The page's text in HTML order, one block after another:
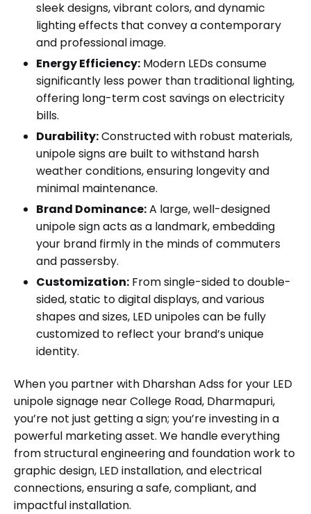
sleek designs, vibrant colors, and dynamic
lighting effects that convey a contemporary
and professional image.
Energy Efficiency: Modern LEDs consume
significantly less power than traditional lighting,
offering long-term cost savings on electricity
bills.
Durability:Constructed with robust materials,
unipole signs are built to withstand harsh
weather conditions, ensuring longevity and
minimal maintenance.
Brand Dominance:A large, well-designed
unipole sign acts as a landmark, embedding
your brand firmly in the minds of commuters
and passersby.
Customization: From single-sided to double-
sided, static to digital displays, and various
shapes and sizes, LED unipoles can be fully
customized to reflect your brand’s unique
identity.
When you partner with Dharshan Adss for your LED
unipole signage near College Road, Dharmapuri,
you’re not just getting a sign; you’re investing in a
powerful marketing asset. We handle everything
from structural engineering and foundation work to
graphic design, LED installation, and electrical
connections, ensuring a safe, compliant, and
impactful installation.